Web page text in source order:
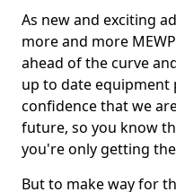
As new and exciting
more and more
ahead of the curve
up to date equipment
confidence that we
future, so you know
you're only getting
But to make way for